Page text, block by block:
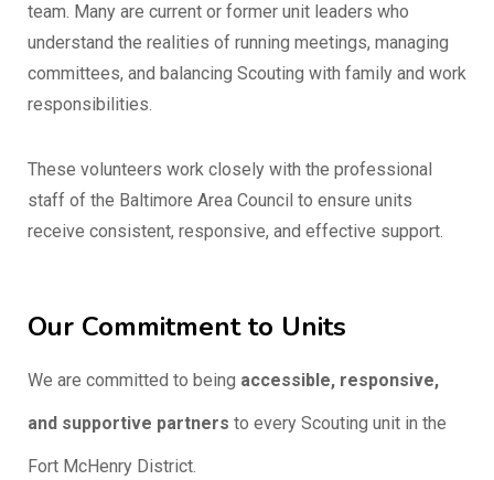
team. Many are current or former unit leaders who
understand the realities of running meetings, managing
committees, and balancing Scouting with family and work
responsibilities.
These volunteers work closely with the professional
staff of the Baltimore Area Council to ensure units
receive consistent, responsive, and effective support.
Our Commitment to Units
We are committed to being accessible, responsive,
and supportive partners to every Scouting unit in the
Fort McHenry District.